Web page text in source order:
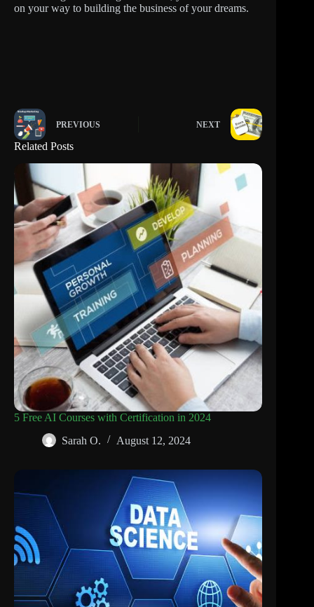
on your way to building the business of your dreams.
PREVIOUS NEXT
Related Posts
5 Free AI Courses with Certification in 2024
Sarah O.
August 12, 2024